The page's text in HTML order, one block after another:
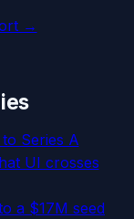
→
Series A
UI crosses
a $17M seed